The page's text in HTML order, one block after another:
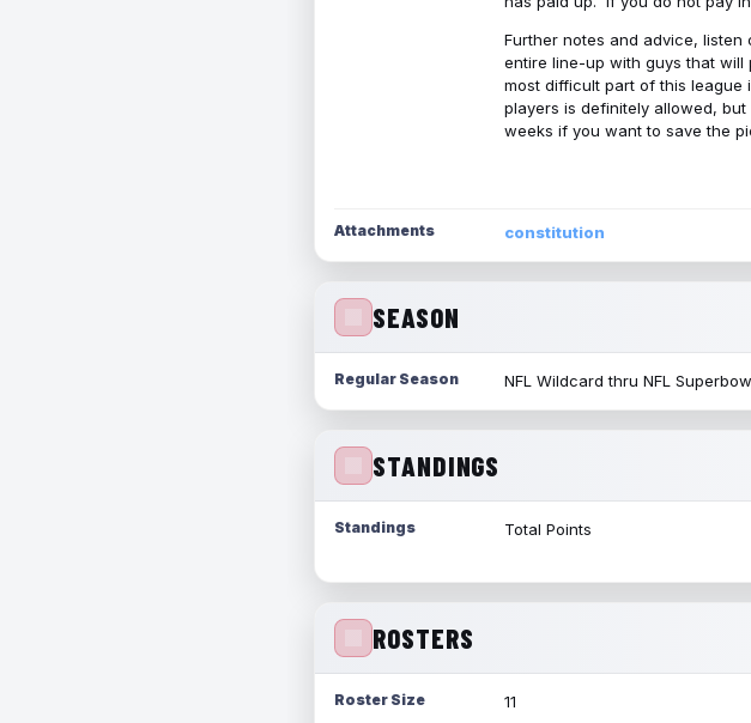
Further notes and advice,
entire line-up with guys that
most difficult part of this league
players is definitely allowed,
weeks if you want to save the
Attachments constitution
SEASON
Regular Season NFL Wildcard thru NFL
STANDINGS
Standings Total Points
ROSTERS
Roster Size 11